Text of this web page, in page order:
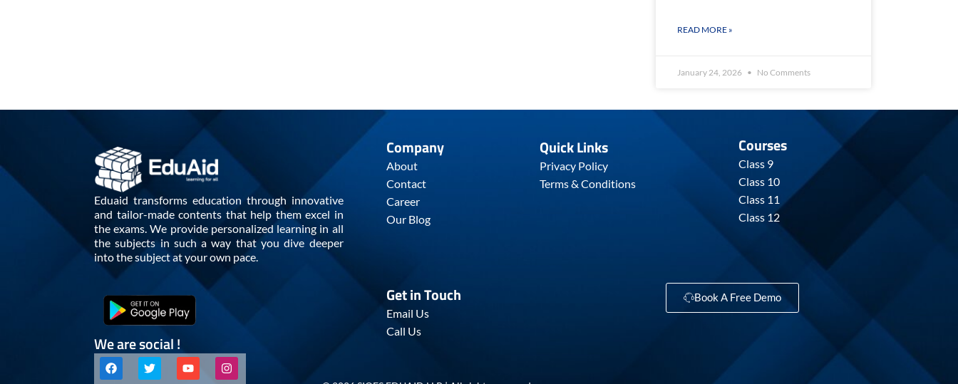
READ MORE »
January 24, 2026 No Comments
Eduaid transforms education through innovative
and tailor-made contents that help them excel in
the exams. We provide personalized learning in all
the subjects in such a way that you dive deeper
into the subject at your own pace.
We are social !
F
a
c
T
w
i
Y
o
u
I
n
s
Company
About
Contact
Career
Our Blog
Quick Links
Privacy Policy
Terms & Conditions
Courses
Class 9
Class 10
Class 11
Class 12
Get in Touch
Email Us
Call Us
Book A Free Demo